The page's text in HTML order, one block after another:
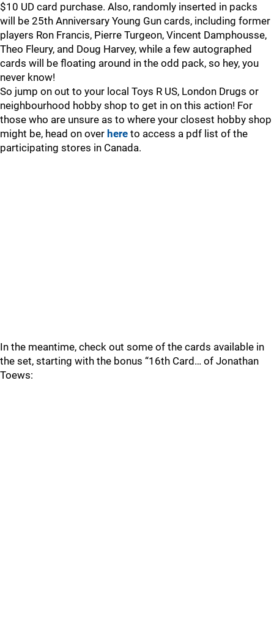
$10 UD card purchase. Also, randomly inserted in packs
will be 25th Anniversary Young Gun cards, including former
players Ron Francis, Pierre Turgeon, Vincent Damphousse,
Theo Fleury, and Doug Harvey, while a few autographed
cards will be floating around in the odd pack, so hey, you
never know!
So jump on out to your local Toys R US, London Drugs or
neighbourhood hobby shop to get in on this action! For
those who are unsure as to where your closest hobby shop
might be, head on over here to access a pdf list of the
participating stores in Canada.
In the meantime, check out some of the cards available in
the set, starting with the bonus “16th Card… of Jonathan
Toews: